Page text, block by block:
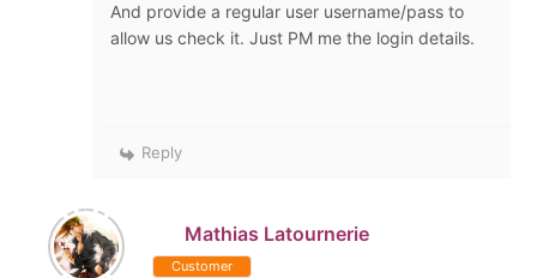
And provide a regular user username/pass to
allow us check it. Just PM me the login details.
Reply
Mathias Latournerie
Customer